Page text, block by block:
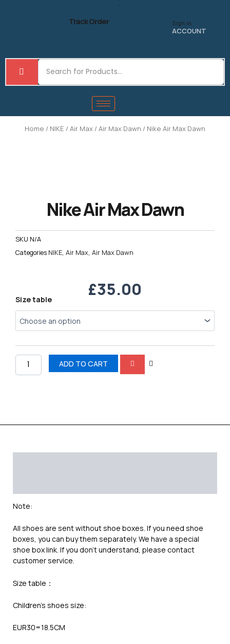
Track Order Sign in
ACCOUNT
Home / NIKE / Air Max / Air Max Dawn / Nike Air Max Dawn
Nike Air Max Dawn
SKU N/A
Categories NIKE, Air Max, Air Max Dawn
£35.00
Size table
Nike
Air
Max
Dawn
ADD TO CART
Note:
All shoes are sent without shoe boxes. If you need shoe
boxes, you can buy them separately. We have a special
shoe box link. If you don’t understand, please contact
customer service.
Size table：
Children’s shoes size:
EUR30=18.5CM